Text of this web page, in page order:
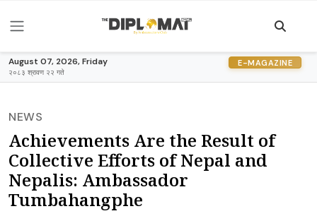
August 07, 2026, Friday
२०८३ श्रावण २२ गते
E-MAGAZINE
NEWS
Achievements Are the Result of
Collective Efforts of Nepal and
Nepalis: Ambassador
Tumbahangphe